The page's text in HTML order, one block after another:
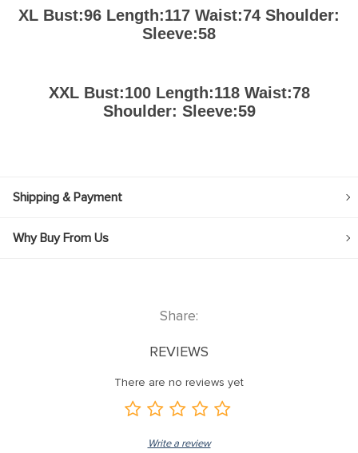
XL Bust:96 Length:117 Waist:74 Shoulder:
Sleeve:58
XXL Bust:100 Length:118 Waist:78
Shoulder: Sleeve:59
Shipping & Payment
Why Buy From Us
Share:
REVIEWS
There are no reviews yet
Write a review